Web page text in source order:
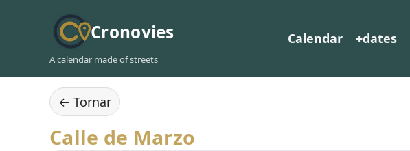
Cronovies
A calendar made of streets
Calendar +dates
← Tornar
Calle de Marzo